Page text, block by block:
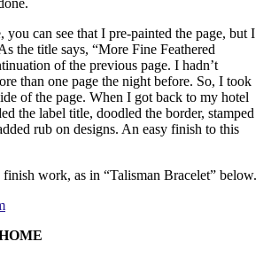
you can see that I pre-painted the page, but I
the title says, “More Fine Feathered
of the previous page. I hadn’t
than one page the night before. So, I took
of the page. When I got back to my hotel
the label title, doodled the border, stamped
rub on designs. An easy finish to this
finish work, as in “Talisman Bracelet” below.